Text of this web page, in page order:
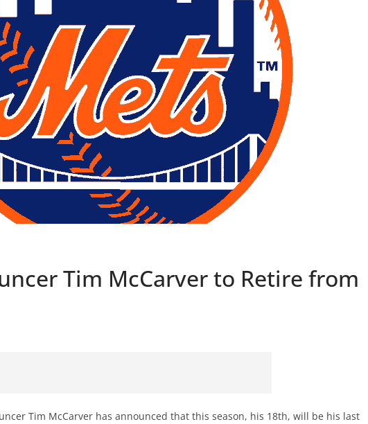
Tim McCarver to Retire from
Tim McCarver has announced that this season, his 18th, will be his last